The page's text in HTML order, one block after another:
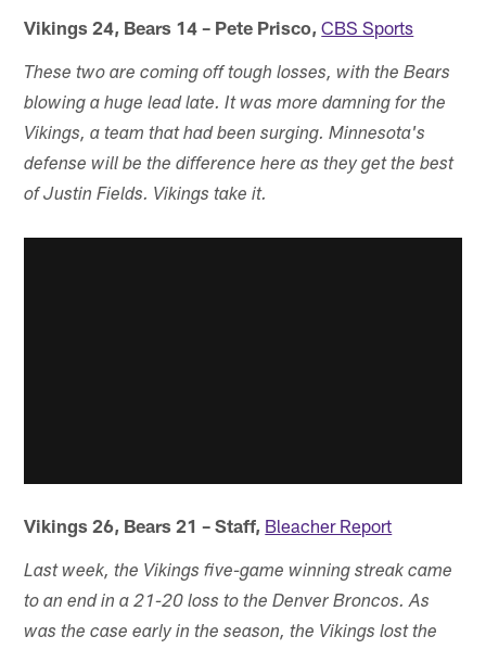
Vikings 24, Bears 14 – Pete Prisco, CBS Sports
These two are coming off tough losses, with the Bears
blowing a huge lead late. It was more damning for the
Vikings, a team that had been surging. Minnesota's
defense will be the difference here as they get the best
of Justin Fields. Vikings take it.
Vikings 26, Bears 21 – Staff, Bleacher Report
Last week, the Vikings five-game winning streak came
to an end in a 21-20 loss to the Denver Broncos. As
was the case early in the season, the Vikings lost the